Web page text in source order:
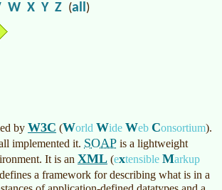
W X Y Z (all)
by W3C (World Wide Web Consortium).
implemented it. SOAP is a lightweight
It is an XML (extensible Markup
a framework for describing what is in a